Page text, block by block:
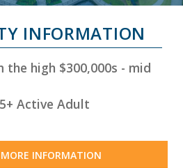
INFORMATION
the high $300,000s - mid
Active Adult
INFORMATION